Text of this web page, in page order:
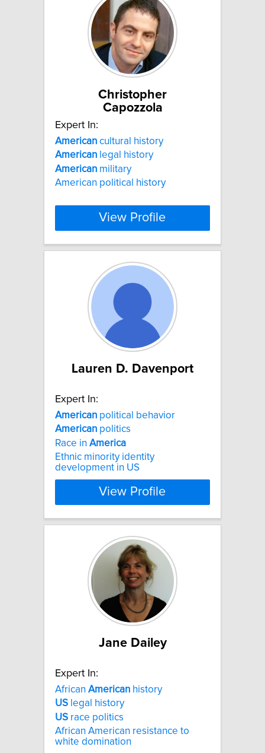
Christopher
Capozzola
Expert In:
American cultural history
American legal history
American military
American political history
View Profile
Lauren D. Davenport
Expert In:
American political behavior
American politics
Race in America
Ethnic minority identity
development in US
View Profile
Jane Dailey
Expert In:
African American history
US legal history
US race politics
African American resistance to
white domination